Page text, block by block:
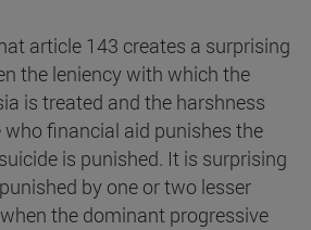
article 143 creates a surprising
the leniency with which the
is treated and the harshness
financial aid punishes the
is punished. It is surprising
by one or two lesser
the dominant progressive